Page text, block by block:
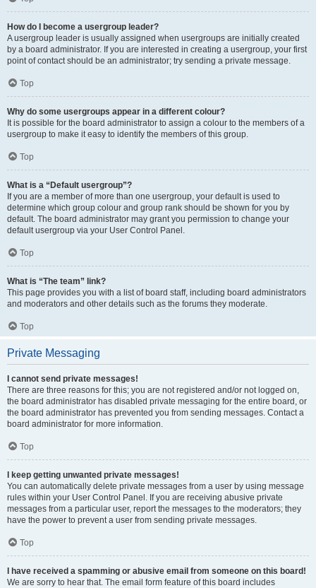
How do I become a usergroup leader?
A usergroup leader is usually assigned when usergroups are initially created
by a board administrator. If you are interested in creating a usergroup, your first
point of contact should be an administrator; try sending a private message.
Top
Why do some usergroups appear in a different colour?
It is possible for the board administrator to assign a colour to the members of a
usergroup to make it easy to identify the members of this group.
Top
What is a “Default usergroup”?
If you are a member of more than one usergroup, your default is used to
determine which group colour and group rank should be shown for you by
default. The board administrator may grant you permission to change your
default usergroup via your User Control Panel.
Top
What is “The team” link?
This page provides you with a list of board staff, including board administrators
and moderators and other details such as the forums they moderate.
Top
Private Messaging
I cannot send private messages!
There are three reasons for this; you are not registered and/or not logged on,
the board administrator has disabled private messaging for the entire board, or
the board administrator has prevented you from sending messages. Contact a
board administrator for more information.
Top
I keep getting unwanted private messages!
You can automatically delete private messages from a user by using message
rules within your User Control Panel. If you are receiving abusive private
messages from a particular user, report the messages to the moderators; they
have the power to prevent a user from sending private messages.
Top
I have received a spamming or abusive email from someone on this board!
We are sorry to hear that. The email form feature of this board includes